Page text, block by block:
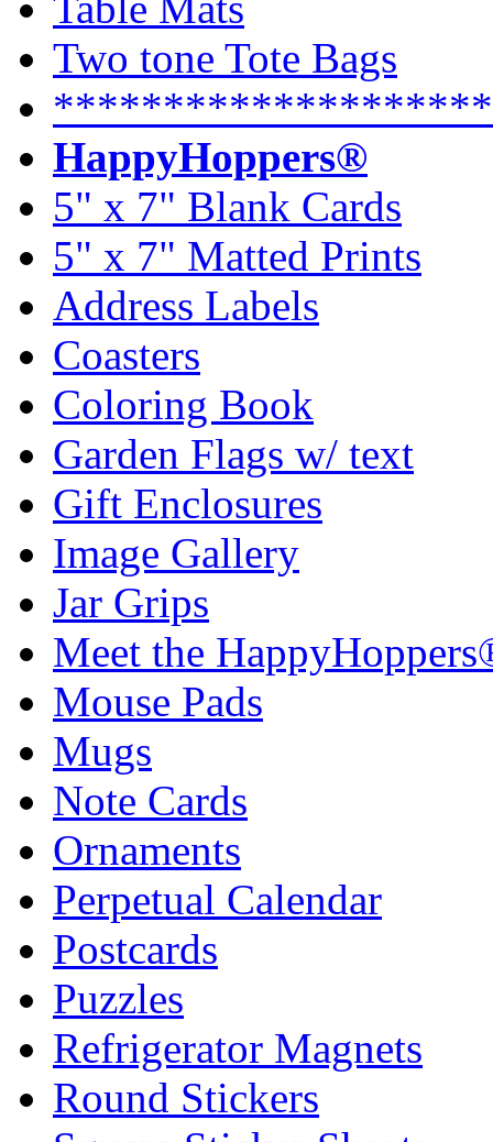
Two tone Tote Bags
HappyHoppers®
5" x 7" Blank Cards
5" x 7" Matted Prints
Address Labels
Coasters
Coloring Book
Garden Flags w/ text
Gift Enclosures
Image Gallery
Jar Grips
Meet the
Mouse Pads
Mugs
Note Cards
Ornaments
Perpetual Calendar
Postcards
Puzzles
Refrigerator Magnets
Round Stickers